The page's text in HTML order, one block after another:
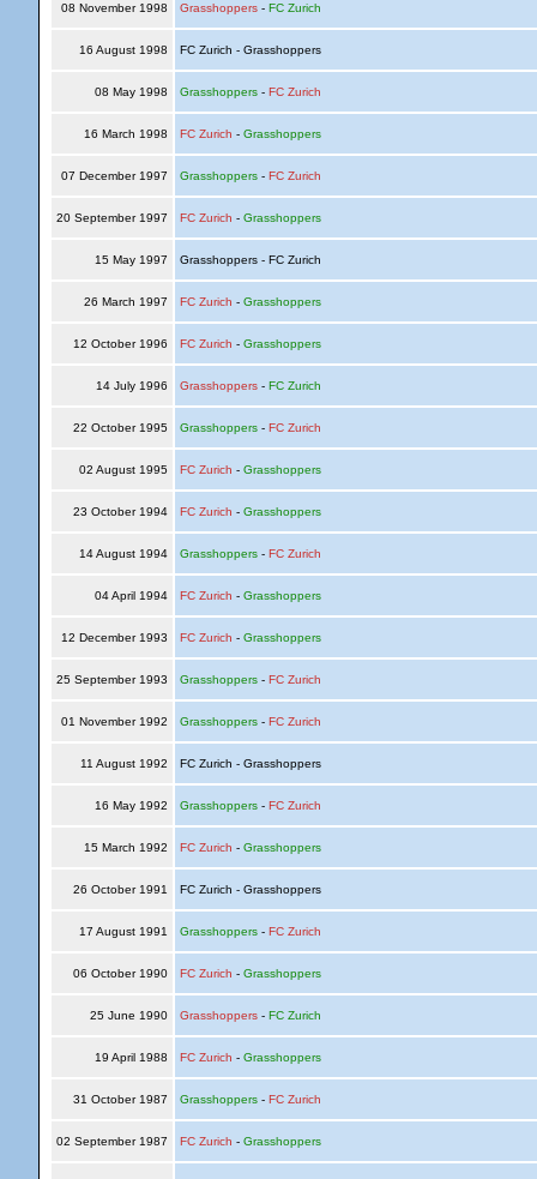
08 November 1998 Grasshoppers- FC Zurich
16 August 1998 FC Zurich - Grasshoppers
08 May 1998 Grasshoppers- FC Zurich
16 March 1998 FC Zurich - Grasshoppers
07 December 1997 Grasshoppers- FC Zurich
20 September 1997 FC Zurich - Grasshoppers
15 May 1997 Grasshoppers - FC Zurich
26 March 1997 FC Zurich - Grasshoppers
12 October 1996 FC Zurich - Grasshoppers
14 July 1996 Grasshoppers- FC Zurich
22 October 1995 Grasshoppers- FC Zurich
02 August 1995 FC Zurich - Grasshoppers
23 October 1994 FC Zurich - Grasshoppers
14 August 1994 Grasshoppers- FC Zurich
04 April 1994 FC Zurich - Grasshoppers
12 December 1993 FC Zurich - Grasshoppers
25 September 1993 Grasshoppers- FC Zurich
01 November 1992 Grasshoppers- FC Zurich
11 August 1992 FC Zurich - Grasshoppers
16 May 1992 Grasshoppers- FC Zurich
15 March 1992 FC Zurich - Grasshoppers
26 October 1991 FC Zurich - Grasshoppers
17 August 1991 Grasshoppers- FC Zurich
06 October 1990 FC Zurich - Grasshoppers
25 June 1990 Grasshoppers- FC Zurich
19 April 1988 FC Zurich - Grasshoppers
31 October 1987 Grasshoppers- FC Zurich
02 September 1987 FC Zurich - Grasshoppers